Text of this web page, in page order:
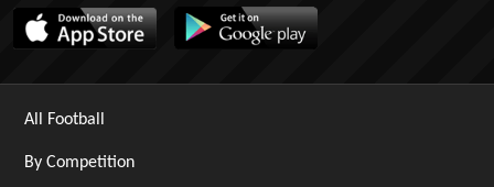
All Football
By Competition